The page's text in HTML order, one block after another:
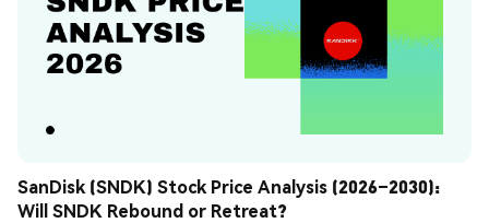
SanDisk (SNDK) Stock Price Analysis (2026–2030):
Will SNDK Rebound or Retreat?